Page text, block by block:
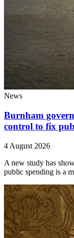
News
Burnham
control to fix
4 August 2026
A new study has
public spending is a